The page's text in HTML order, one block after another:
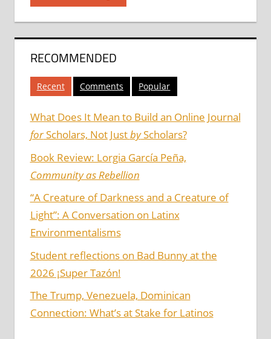
RECOMMENDED
Recent Comments Popular
What Does It Mean to Build an Online Journal
forScholars, Not JustbyScholars?
Book Review: Lorgia García Peña,
Community as Rebellion
“A Creature of Darkness and a Creature of
Light”: A Conversation on Latinx
Environmentalisms
Student reflections on Bad Bunny at the
2026 ¡Super Tazón!
The Trump, Venezuela, Dominican
Connection: What’s at Stake for Latinos